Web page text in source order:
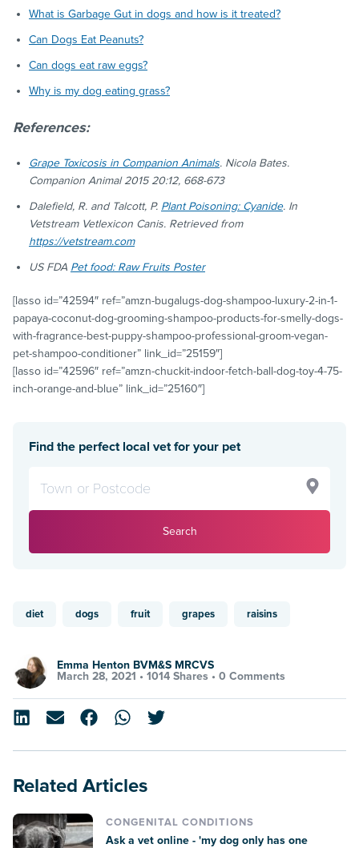
What is Garbage Gut in dogs and how is it treated?
Can Dogs Eat Peanuts?
Can dogs eat raw eggs?
Why is my dog eating grass?
References:
Grape Toxicosis in Companion Animals. Nicola Bates.
Companion Animal 2015 20:12, 668-673
Dalefield, R. and Talcott, P. Plant Poisoning: Cyanide. In
Vetstream Vetlexicon Canis. Retrieved from
https://vetstream.com
US FDA Pet food: Raw Fruits Poster
[lasso id=”42594″ ref=”amzn-bugalugs-dog-shampoo-luxury-2-in-1-
papaya-coconut-dog-grooming-shampoo-products-for-smelly-dogs-
with-fragrance-best-puppy-shampoo-professional-groom-vegan-
pet-shampoo-conditioner” link_id=”25159″]
[lasso id=”42596″ ref=”amzn-chuckit-indoor-fetch-ball-dog-toy-4-75-
inch-orange-and-blue” link_id=”25160″]
Find the perfect local vet for your pet
Search
diet dogs fruit grapes raisins
Emma Henton BVM&S MRCVS
March 28, 2021 • 1014 Shares • 0 Comments
Related Articles
CONGENITAL CONDITIONS
Ask a vet online - 'my dog only has one